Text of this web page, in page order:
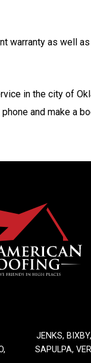
as well
in the city of
and make a
JENKS,
SAPULPA,